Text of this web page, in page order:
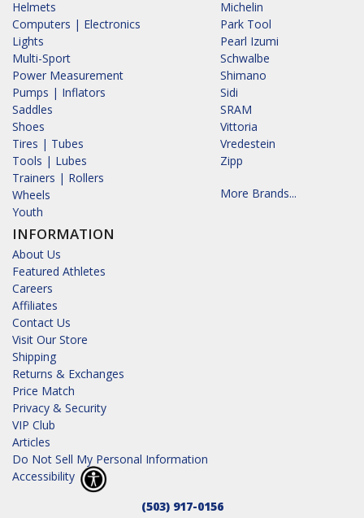
Helmets
Computers | Electronics
Lights
Multi-Sport
Power Measurement
Pumps | Inflators
Saddles
Shoes
Tires | Tubes
Tools | Lubes
Trainers | Rollers
Wheels
Youth
INFORMATION
About Us
Featured Athletes
Careers
Affiliates
Contact Us
Visit Our Store
Shipping
Returns & Exchanges
Price Match
Privacy & Security
VIP Club
Articles
Do Not Sell My Personal Information
Accessibility
Michelin
Park Tool
Pearl Izumi
Schwalbe
Shimano
Sidi
SRAM
Vittoria
Vredestein
Zipp
More Brands...
(503) 917-0156